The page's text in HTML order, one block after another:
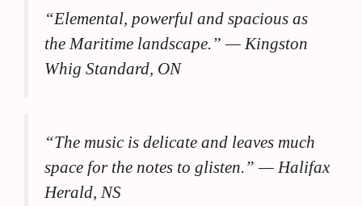
“Elemental, powerful and spacious as
the Maritime landscape.”— Kingston
Whig Standard, ON
“The music is delicate and leaves much
space for the notes to glisten.”— Halifax
Herald, NS